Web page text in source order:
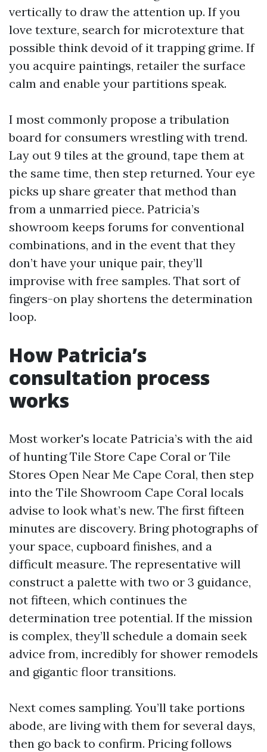
vertically to draw the attention up. If you
love texture, search for microtexture that
possible think devoid of it trapping grime. If
you acquire paintings, retailer the surface
calm and enable your partitions speak.
I most commonly propose a tribulation
board for consumers wrestling with trend.
Lay out 9 tiles at the ground, tape them at
the same time, then step returned. Your eye
picks up share greater that method than
from a unmarried piece. Patricia’s
showroom keeps forums for conventional
combinations, and in the event that they
don’t have your unique pair, they’ll
improvise with free samples. That sort of
fingers-on play shortens the determination
loop.
How Patricia’s
consultation process
works
Most worker's locate Patricia’s with the aid
of hunting Tile Store Cape Coral or Tile
Stores Open Near Me Cape Coral, then step
into the Tile Showroom Cape Coral locals
advise to look what’s new. The first fifteen
minutes are discovery. Bring photographs of
your space, cupboard finishes, and a
difficult measure. The representative will
construct a palette with two or 3 guidance,
not fifteen, which continues the
determination tree potential. If the mission
is complex, they’ll schedule a domain seek
advice from, incredibly for shower remodels
and gigantic floor transitions.
Next comes sampling. You’ll take portions
abode, are living with them for several days,
then go back to confirm. Pricing follows